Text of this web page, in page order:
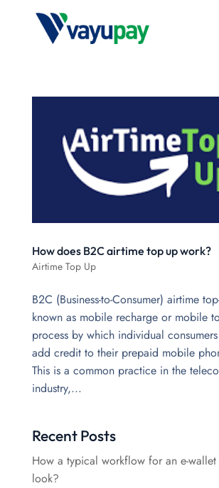
How does B2C airtime top up work?
Airtime Top Up
B2C (Business-to-Consumer) airtime
known as mobile recharge or mobile
process by which individual
add credit to their prepaid mobile
This is a common practice in the
industry,...
Recent Posts
How a typical workflow for an e-wallet
look?